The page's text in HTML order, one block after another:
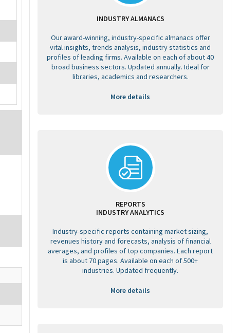
INDUSTRY ALMANACS
Our award-winning, industry-specific almanacs offer
vital insights, trends analysis, industry statistics and
profiles of leading firms. Available on each of about 40
broad business sectors. Updated annually. Ideal for
libraries, academics and researchers.
More details
REPORTS
INDUSTRY ANALYTICS
Industry-specific reports containing market sizing,
revenues history and forecasts, analysis of financial
averages, and profiles of top companies. Each report
is about 70 pages. Available on each of 500+
industries. Updated frequently.
More details